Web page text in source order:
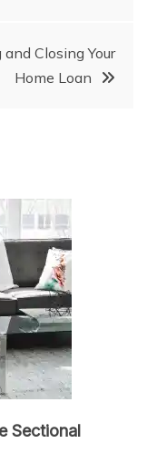
Closing Your
Home Loan
Sectional